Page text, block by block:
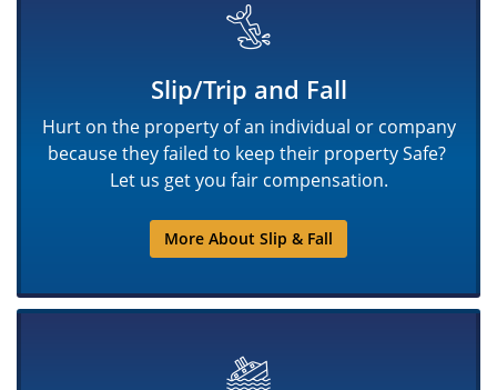
Slip/Trip and Fall
Hurt on the property of an individual or company
because they failed to keep their property Safe?
Let us get you fair compensation.
More About Slip & Fall